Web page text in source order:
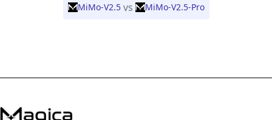
MiMo-V2.5 vs MiMo-V2.5-Pro